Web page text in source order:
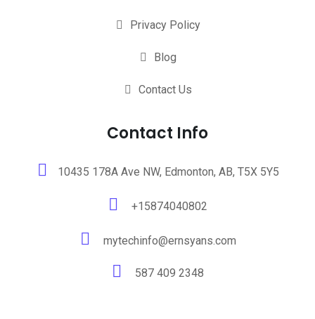
Privacy Policy
Blog
Contact Us
Contact Info
10435 178A Ave NW, Edmonton, AB, T5X 5Y5
+15874040802
mytechinfo@ernsyans.com
587 409 2348